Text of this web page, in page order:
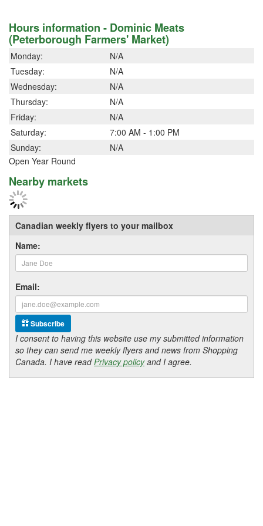
Hours information - Dominic Meats
(Peterborough Farmers' Market)
Monday:
N/A
Tuesday:
N/A
Wednesday:
N/A
Thursday:
N/A
Friday:
N/A
Saturday:
7:00 AM - 1:00 PM
Sunday:
N/A
Open Year Round
Nearby markets
Canadian weekly flyers to your mailbox
Name:
Email:
Subscribe
I consent to having this website use my submitted information
so they can send me weekly flyers and news from Shopping
Canada. I have readPrivacy policyand I agree.